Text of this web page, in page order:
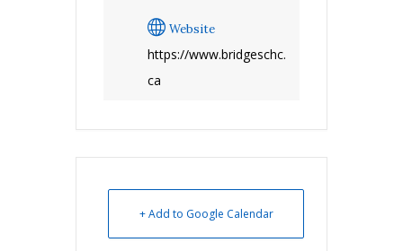
Website
https://www.bridgeschc.
ca
+ Add to Google Calendar